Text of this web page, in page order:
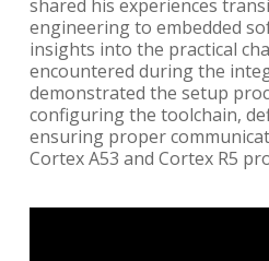
shared his experiences
engineering to embedded
insights into the practical
encountered during the
demonstrated the setup
configuring the toolchain,
ensuring proper
Cortex A53 and Cortex R5